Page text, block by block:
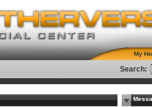
My
Search: